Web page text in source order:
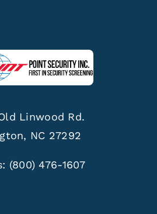
Linwood Rd.
NC 27292
(800) 476-1607